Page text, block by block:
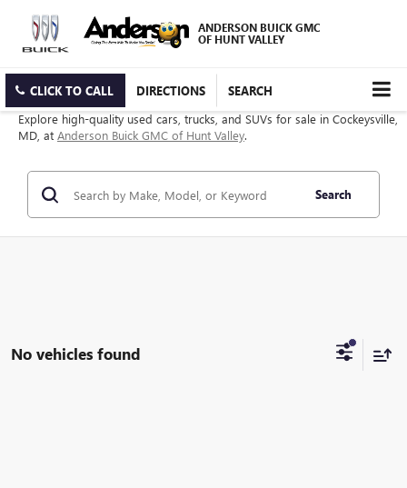
ANDERSON BUICK GMC
OF HUNT VALLEY
CLICK TO CALL DIRECTIONS
SEARCH
Explore high-quality used cars, trucks, and SUVs for sale in Cockeysville,
MD, at Anderson Buick GMC of Hunt Valley.
Search
No vehicles found